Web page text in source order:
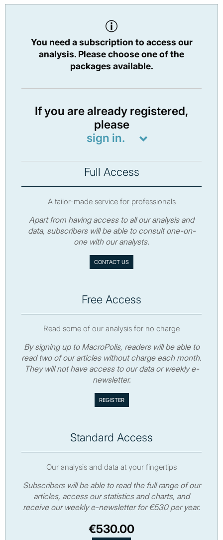
You need a subscription to access our
analysis. Please choose one of the
packages available.
If you are already registered,
please
sign in.
Full Access
A tailor-made service for professionals
Apart from having access to all our analysis and
data, subscribers will be able to consult one-on-
one with our analysts.
CONTACT US
Free Access
Read some of our analysis for no charge
By signing up to MacroPolis, readers will be able to
read two of our articles without charge each month.
They will not have access to our data or weekly e-
newsletter.
Standard Access
Our analysis and data at your fingertips
Subscribers will be able to read the full range of our
articles, access our statistics and charts, and
receive our weekly e-newsletter for €530 per year.
€530.00